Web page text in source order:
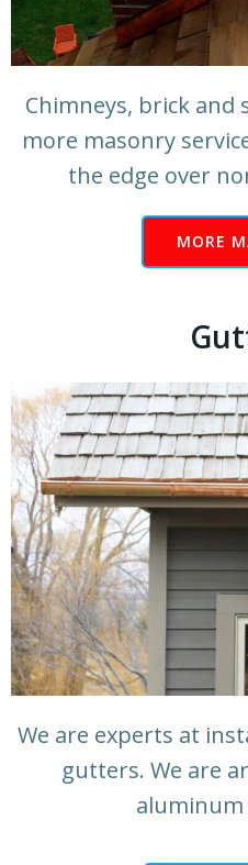
Chimneys, brick
more masonry
the edge over
MORE
We are experts at
gutters. We are
aluminum